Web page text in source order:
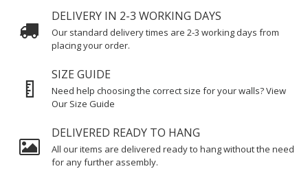
DELIVERY IN 2-3 WORKING DAYS
Our standard delivery times are 2-3 working days from
placing your order.
SIZE GUIDE
Need help choosing the correct size for your walls? View
Our Size Guide
DELIVERED READY TO HANG
All our items are delivered ready to hang without the need
for any further assembly.